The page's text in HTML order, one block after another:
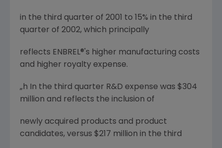
in the third quarter of 2001 to 15% in the third
quarter of 2002, which principally
reflects ENBREL®'s higher manufacturing costs
and higher royalty expense.
„h In the third quarter R&D expense was $304
million and reflects the inclusion of
newly acquired products and product
candidates, versus $217 million in the third